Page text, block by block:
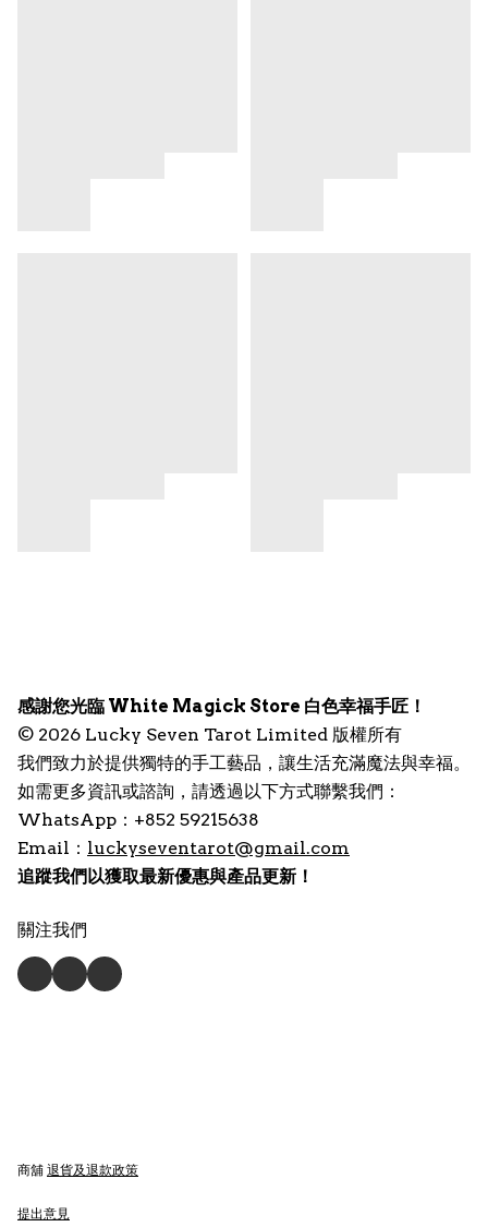
感謝您光臨 White Magick Store 白色幸福手匠！
© 2026 Lucky Seven Tarot Limited 版權所有
我們致力於提供獨特的手工藝品，讓生活充滿魔法與幸福。
如需更多資訊或諮詢，請透過以下方式聯繫我們：
WhatsApp：+852 59215638
Email： luckyseventarot@gmail.com
追蹤我們以獲取最新優惠與產品更新！
關注我們
商舖 退貨及退款政策
提出意見